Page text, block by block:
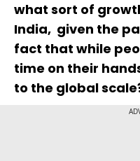
what sort of
India, given the
fact that while
time on their
to the global